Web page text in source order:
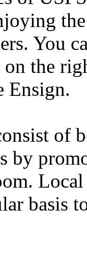
You
the
Ensign.
of
by
basis